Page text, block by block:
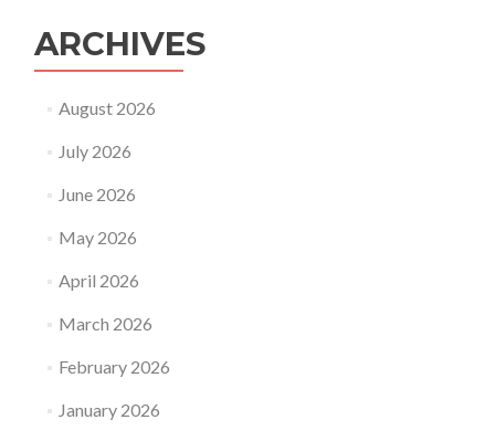
ARCHIVES
August 2026
July 2026
June 2026
May 2026
April 2026
March 2026
February 2026
January 2026